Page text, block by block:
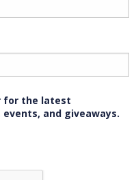
for the latest
and giveaways.